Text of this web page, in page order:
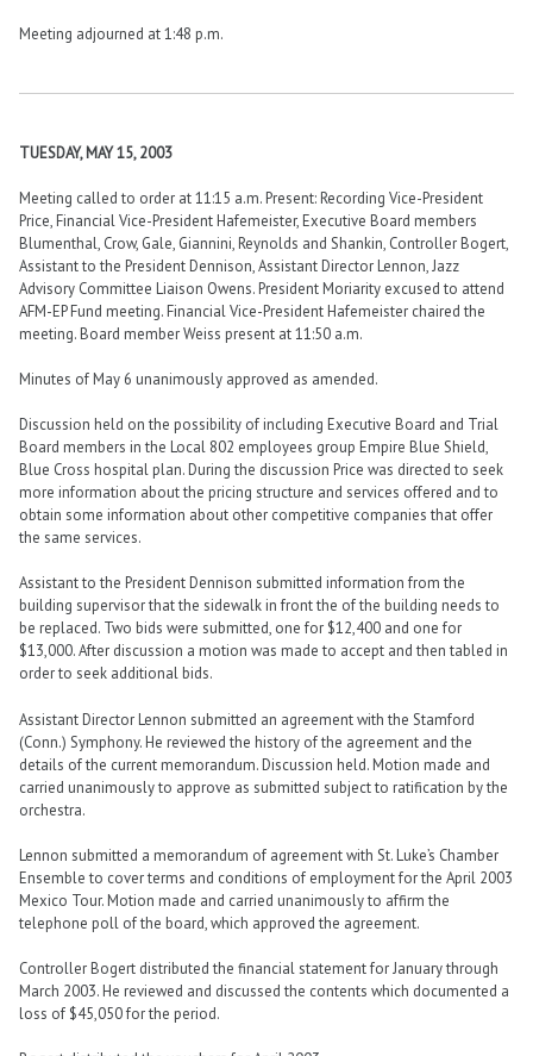
Meeting adjourned at 1:48 p.m.
TUESDAY, MAY 15, 2003
Meeting called to order at 11:15 a.m. Present: Recording Vice-President
Price, Financial Vice-President Hafemeister, Executive Board members
Blumenthal, Crow, Gale, Giannini, Reynolds and Shankin, Controller Bogert,
Assistant to the President Dennison, Assistant Director Lennon, Jazz
Advisory Committee Liaison Owens. President Moriarity excused to attend
AFM-EP Fund meeting. Financial Vice-President Hafemeister chaired the
meeting. Board member Weiss present at 11:50 a.m.
Minutes of May 6 unanimously approved as amended.
Discussion held on the possibility of including Executive Board and Trial
Board members in the Local 802 employees group Empire Blue Shield,
Blue Cross hospital plan. During the discussion Price was directed to seek
more information about the pricing structure and services offered and to
obtain some information about other competitive companies that offer
the same services.
Assistant to the President Dennison submitted information from the
building supervisor that the sidewalk in front the of the building needs to
be replaced. Two bids were submitted, one for $12,400 and one for
$13,000. After discussion a motion was made to accept and then tabled in
order to seek additional bids.
Assistant Director Lennon submitted an agreement with the Stamford
(Conn.) Symphony. He reviewed the history of the agreement and the
details of the current memorandum. Discussion held. Motion made and
carried unanimously to approve as submitted subject to ratification by the
orchestra.
Lennon submitted a memorandum of agreement with St. Luke’s Chamber
Ensemble to cover terms and conditions of employment for the April 2003
Mexico Tour. Motion made and carried unanimously to affirm the
telephone poll of the board, which approved the agreement.
Controller Bogert distributed the financial statement for January through
March 2003. He reviewed and discussed the contents which documented a
loss of $45,050 for the period.